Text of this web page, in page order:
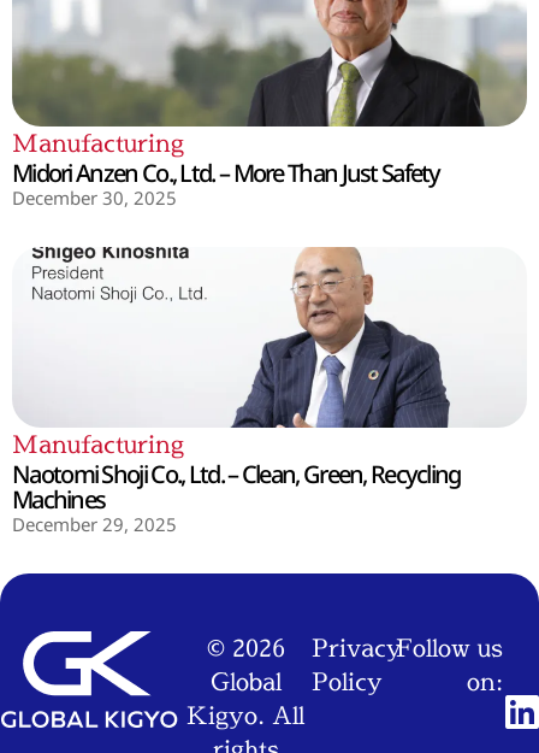
Manufacturing
Midori Anzen Co., Ltd. – More Than Just Safety
December 30, 2025
Manufacturing
Naotomi Shoji Co., Ltd. – Clean, Green, Recycling
Machines
December 29, 2025
© 2026
Global
Kigyo. All
Privacy
Policy
Follow us
on: